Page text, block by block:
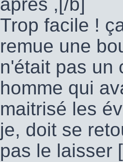
Trop facile !
remue une
n'était pas un
homme qui
maitrisé les
je, doit se
pas le laisser